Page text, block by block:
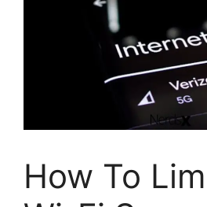
How To